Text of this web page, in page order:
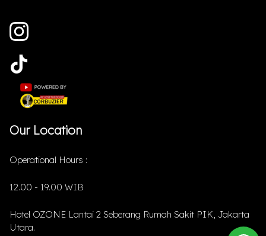
Our Location
Operational Hours :
12.00 - 19.00 WIB
Hotel OZONE Lantai 2 Seberang Rumah Sakit PIK, Jakarta
Utara.